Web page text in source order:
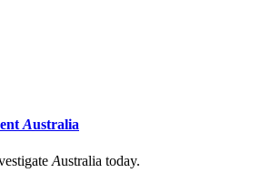
Australia
Australia today.